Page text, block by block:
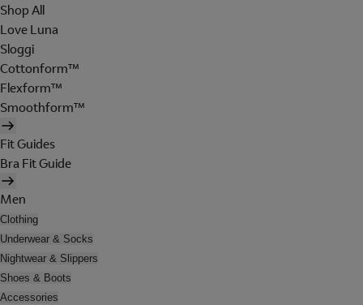
Shop All
Love Luna
Sloggi
Cottonform™
Flexform™
Smoothform™
Fit Guides
Bra Fit Guide
Men
Clothing
Underwear & Socks
Nightwear & Slippers
Shoes & Boots
Accessories